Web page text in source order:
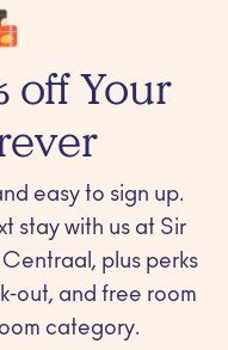
off Your
easy to sign up.
stay with us at Sir
plus perks
out, and free room
category.